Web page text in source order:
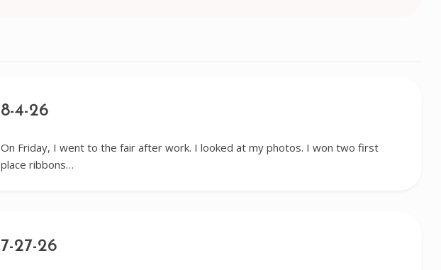
8-4-26
On Friday, I went to the fair after work. I looked at my photos. I won two first
place ribbons…
7-27-26